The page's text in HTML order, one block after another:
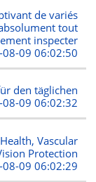
de variés
tout
inspecter
08-09 06:02:50
den täglichen
09 06:02:32
Vascular
Protection
08-09 06:02:29